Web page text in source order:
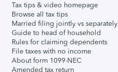
Tax tips & video homepage
Browse all tax tips
Married filing jointly vs separately
Guide to head of household
Rules for claiming dependents
File taxes with no income
About form 1099-NEC
Amended tax return